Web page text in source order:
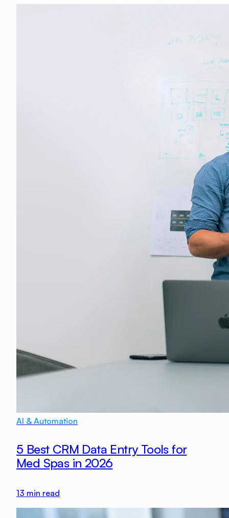
AI & Automation
5 Best CRM Data Entry Tools for
Med Spas in 2026
13 min read